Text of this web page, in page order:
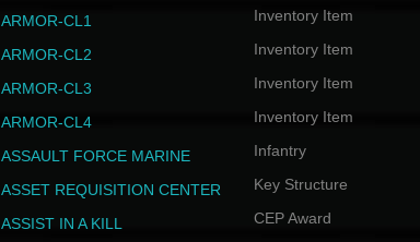
ARMOR-CL1 Inventory Item
ARMOR-CL2 Inventory Item
ARMOR-CL3 Inventory Item
ARMOR-CL4 Inventory Item
ASSAULT FORCE MARINE Infantry
ASSET REQUISITION CENTER Key Structure
ASSIST IN A KILL CEP Award